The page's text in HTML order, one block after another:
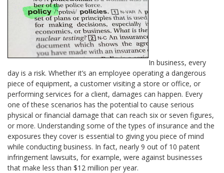
In business, every
day is a risk. Whether it’s an employee operating a dangerous
piece of equipment, a customer visiting a store or office, or
performing services for a client, damages can happen. Every
one of these scenarios has the potential to cause serious
physical or financial damage that can reach six or seven figures,
or more. Understanding some of the types of insurance and the
exposures they cover is essential to giving you piece of mind
while conducting business. In fact, nearly 9 out of 10 patent
infringement lawsuits, for example, were against businesses
that make less than $12 million per year.